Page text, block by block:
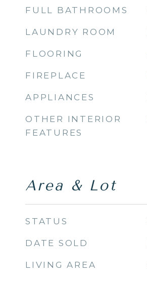
FULL BATHROOMS
LAUNDRY ROOM
FLOORING
FIREPLACE
APPLIANCES
OTHER INTERIOR
FEATURES
Area & Lot
STATUS
DATE SOLD
LIVING AREA